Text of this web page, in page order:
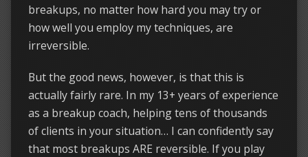
breakups, no matter how hard you may try or
how well you employ my techniques, are
irreversible.
But the good news, however, is that this is
actually fairly rare. In my 13+ years of experience
as a breakup coach, helping tens of thousands
of clients in your situation… I can confidently say
that most breakups ARE reversible. If you play